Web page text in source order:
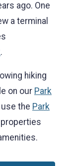
ago. One
a terminal
.
hiking
on our Park
the Park